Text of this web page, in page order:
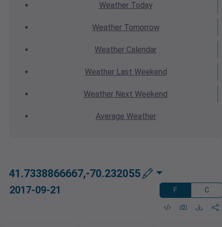
WeatherToday
WeatherTomorrow
Weather Calendar
WeatherLast Weekend
Weather Next Weekend
Average Weather
41.7338866667,-70.232055
2017-09-21 F C